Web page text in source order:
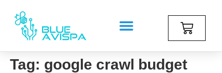
Tag: google crawl budget